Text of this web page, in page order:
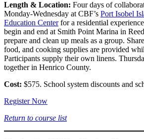
Length & Location: Four days of
Monday-Wednesday at CBF’s Port Isobel
Education Centerfor a residential
begin and end at Smith Point Marina in
prepare and clean up meals as a group.
food, and cooking supplies are provided
Participants supply their own linens.
together in Henrico County.
Cost: $575. School system discounts and
Register Now
Return to course list